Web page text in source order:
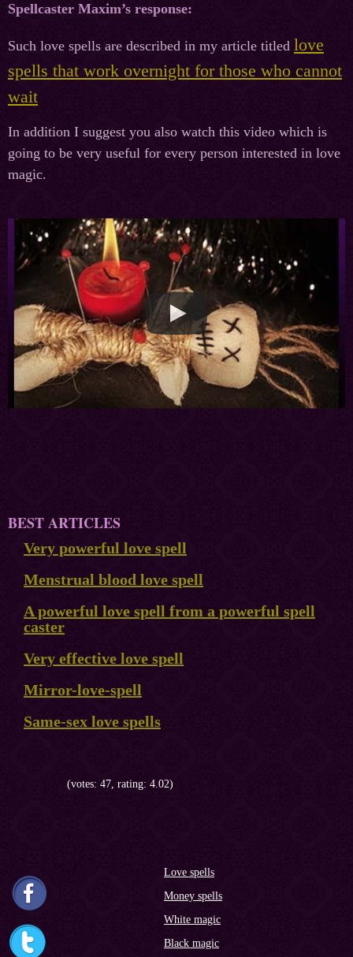
Spellcaster Maxim’s response:
Such love spells are described in my article titled love
spells that work overnight for those who cannot
wait
In addition I suggest you also watch this video which is
going to be very useful for every person interested in love
magic.
BEST ARTICLES
Very powerful love spell
Menstrual blood love spell
A powerful love spell from a powerful spell
caster
Very effective love spell
Mirror-love-spell
Same-sex love spells
(votes: 47, rating: 4.02)
Love spells
Money spells
White magic
Black magic